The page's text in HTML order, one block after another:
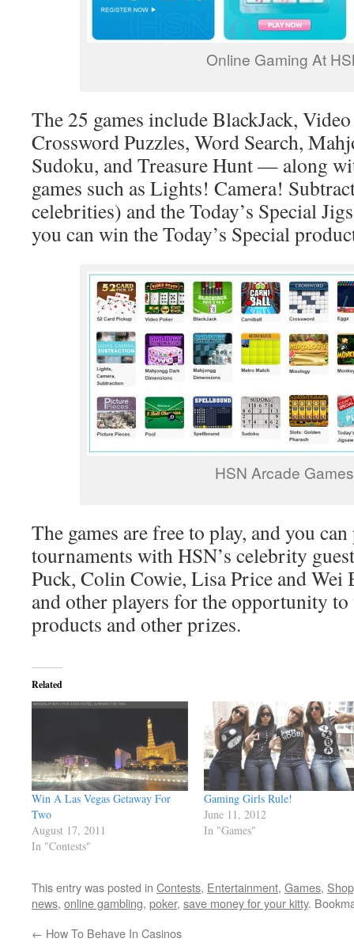
Online Gaming At
The 25 games include BlackJack,
Crossword Puzzles, Word Search,
Sudoku, and Treasure Hunt — along
games such as Lights! Camera!
celebrities) and the Today’s Special
you can win the Today’s Special
HSN Arcade Games
The games are free to play, and you
tournaments with HSN’s celebrity
Puck, Colin Cowie, Lisa Price and Wei
and other players for the opportunity
products and other prizes.
Related
Win A Las Vegas Getaway For
Two
August 17, 2011
In "Contests"
Gaming Girls Rule!
June 11, 2012
In "Games"
This entry was posted in Contests, Entertainment, Games,
news, online gambling, poker, save money for your kitty.
← How To Behave In Casinos